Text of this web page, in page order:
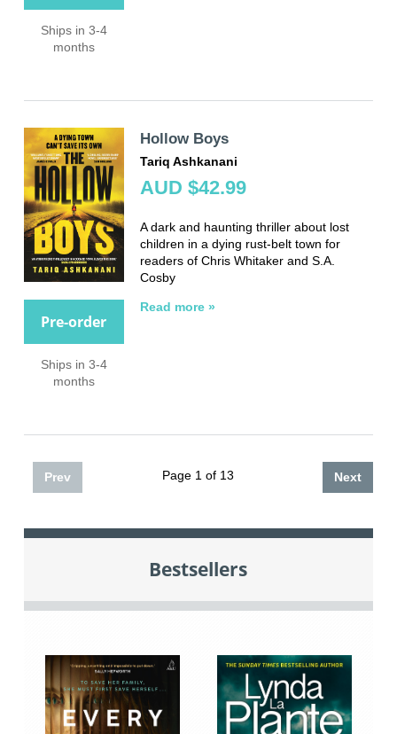
Ships in 3-4
months
Pre-order
Ships in 3-4
months
Hollow Boys
Tariq Ashkanani
AUD $42.99
A dark and haunting thriller about lost
children in a dying rust-belt town for
readers of Chris Whitaker and S.A.
Cosby
Read more »
Prev Next
Page 1 of 13
Bestsellers